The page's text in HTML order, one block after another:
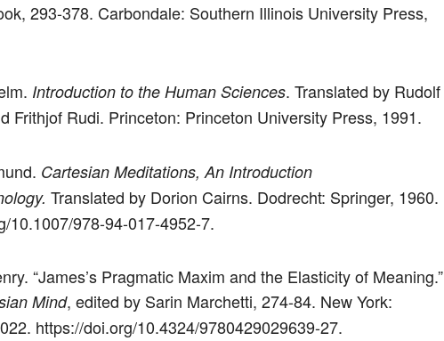
293-378. Carbondale: Southern Illinois University Press,
Introduction to the Human Sciences. Translated by Rudolf
Frithjof Rudi. Princeton: Princeton University Press, 1991.
Cartesian Meditations, An Introduction
Translated by Dorion Cairns. Dodrecht: Springer, 1960.
10.1007/978-94-017-4952-7.
“James’s Pragmatic Maxim and the Elasticity of Meaning.”
Mind, edited by Sarin Marchetti, 274-84. New York:
https://doi.org/10.4324/9780429029639-27.